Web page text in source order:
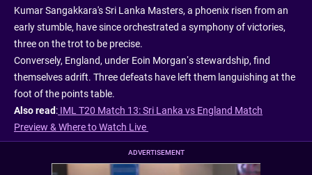
Kumar Sangakkara's Sri Lanka Masters, a phoenix risen from an
early stumble, have since orchestrated a symphony of victories,
three on the trot to be precise.
Conversely, England, under Eoin Morgan’s stewardship, find
themselves adrift. Three defeats have left them languishing at the
foot of the points table.
Also read: IML T20 Match 13: Sri Lanka vs England Match
Preview & Where to Watch Live
ADVERTISEMENT